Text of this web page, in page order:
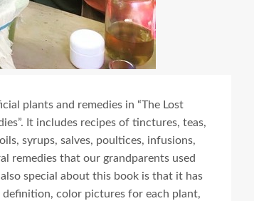
plants and remedies in “The Lost
It includes recipes of tinctures, teas,
syrups, salves, poultices, infusions,
remedies that our grandparents used
special about this book is that it has
definition, color pictures for each plant,